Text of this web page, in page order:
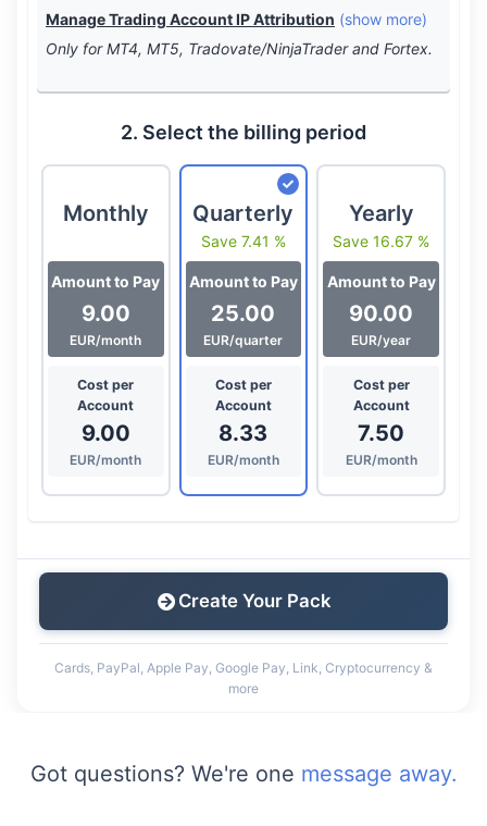
Manage Trading Account IP Attribution (show more)
Only for MT4, MT5, Tradovate/NinjaTrader and Fortex.
2. Select the billing period
Monthly
Amount to Pay
9.00
EUR/month
Cost per
Account
9.00
EUR/month
Quarterly
Save 7.41 %
Amount to Pay
25.00
EUR/quarter
Cost per
Account
8.33
EUR/month
Yearly
Save 16.67 %
Amount to Pay
90.00
EUR/year
Cost per
Account
7.50
EUR/month
Create Your Pack
Cards, PayPal, Apple Pay, Google Pay, Link, Cryptocurrency &
more
Got questions? We're one message away.